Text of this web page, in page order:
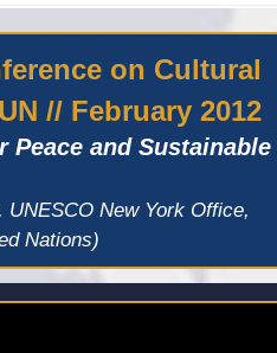
on Cultural
// February 2012
Peace and Sustainable
New York Office,
Nations)